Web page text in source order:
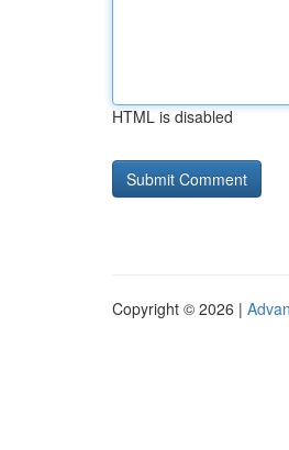
HTML is disabled
Copyright © 2026 |